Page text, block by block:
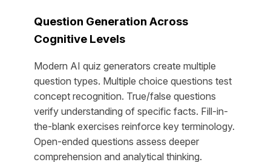
Question Generation Across
Cognitive Levels
Modern AI quiz generators create multiple
question types. Multiple choice questions test
concept recognition. True/false questions
verify understanding of specific facts. Fill-in-
the-blank exercises reinforce key terminology.
Open-ended questions assess deeper
comprehension and analytical thinking.